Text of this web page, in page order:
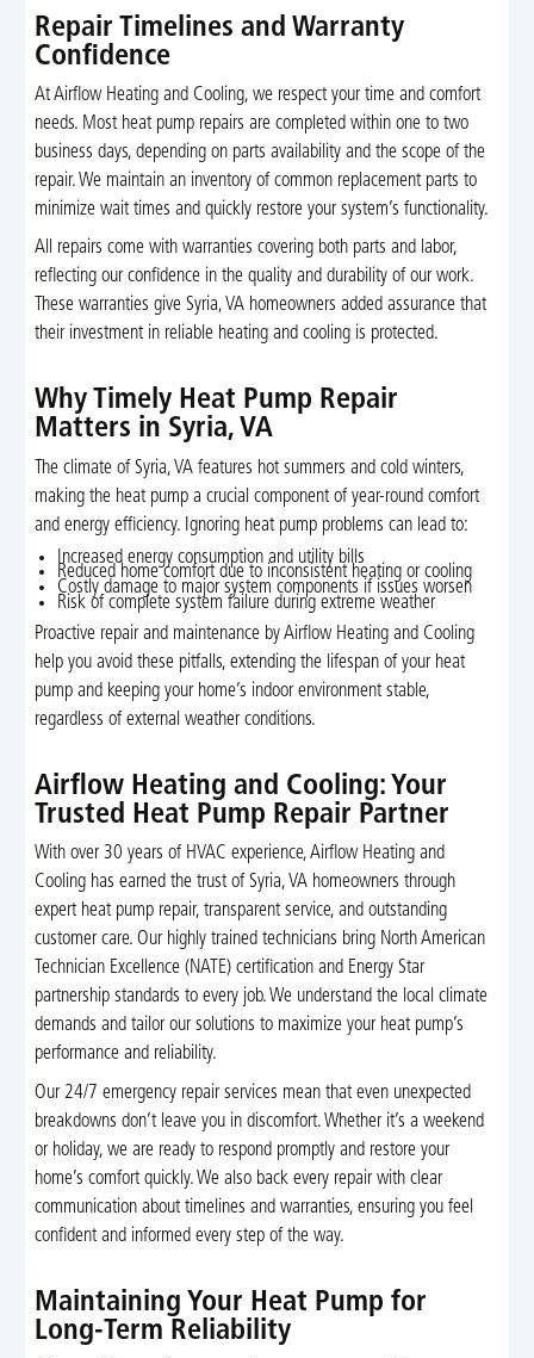
Repair Timelines and Warranty
Confidence
At Airflow Heating and Cooling, we respect your time and comfort
needs. Most heat pump repairs are completed within one to two
business days, depending on parts availability and the scope of the
repair. We maintain an inventory of common replacement parts to
minimize wait times and quickly restore your system’s functionality.
All repairs come with warranties covering both parts and labor,
reflecting our confidence in the quality and durability of our work.
These warranties give Syria, VA homeowners added assurance that
their investment in reliable heating and cooling is protected.
Why Timely Heat Pump Repair
Matters in Syria, VA
The climate of Syria, VA features hot summers and cold winters,
making the heat pump a crucial component of year-round comfort
and energy efficiency. Ignoring heat pump problems can lead to:
Increased energy consumption and utility bills
Reduced home comfort due to inconsistent heating or cooling
Costly damage to major system components if issues worsen
Risk of complete system failure during extreme weather
Proactive repair and maintenance by Airflow Heating and Cooling
help you avoid these pitfalls, extending the lifespan of your heat
pump and keeping your home’s indoor environment stable,
regardless of external weather conditions.
Airflow Heating and Cooling: Your
Trusted Heat Pump Repair Partner
With over 30 years of HVAC experience, Airflow Heating and
Cooling has earned the trust of Syria, VA homeowners through
expert heat pump repair, transparent service, and outstanding
customer care. Our highly trained technicians bring North American
Technician Excellence (NATE) certification and Energy Star
partnership standards to every job. We understand the local climate
demands and tailor our solutions to maximize your heat pump’s
performance and reliability.
Our 24/7 emergency repair services mean that even unexpected
breakdowns don’t leave you in discomfort. Whether it’s a weekend
or holiday, we are ready to respond promptly and restore your
home’s comfort quickly. We also back every repair with clear
communication about timelines and warranties, ensuring you feel
confident and informed every step of the way.
Maintaining Your Heat Pump for
Long-Term Reliability